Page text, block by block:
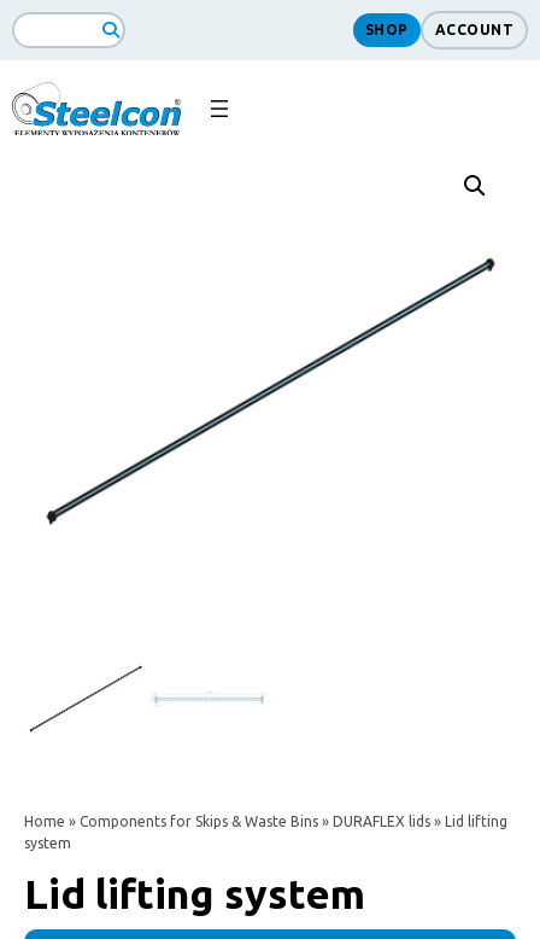
Search
SHOP ACCOUNT
Home » Components for Skips & Waste Bins » DURAFLEX lids » Lid lifting
system
Lid lifting system